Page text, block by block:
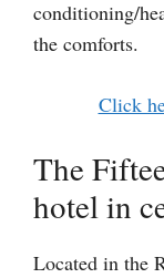
conditioning/
the comforts.
Click
The
hotel in
Located in the